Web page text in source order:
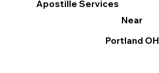
Apostille Services
Near
Portland OH